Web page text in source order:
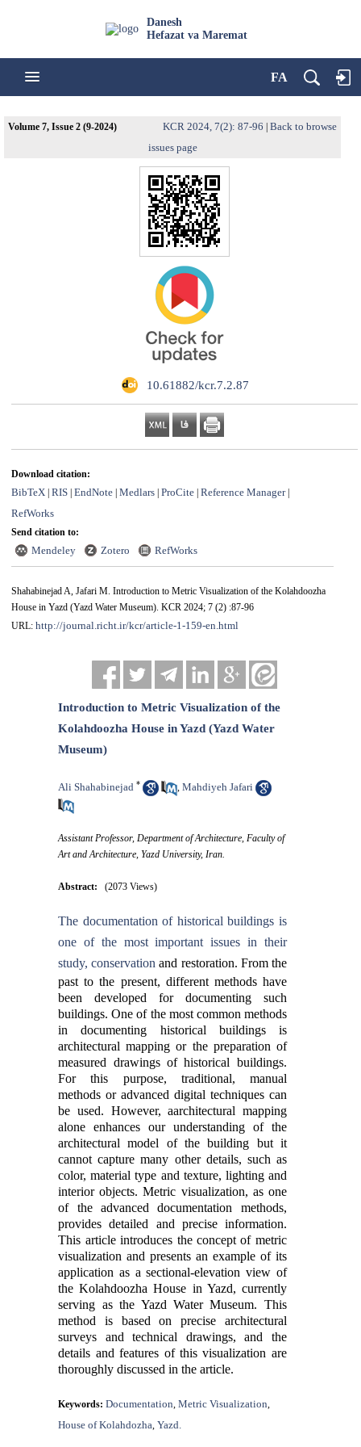
Danesh
Hefazat va Maremat
FA
Volume 7, Issue 2 (9-2024) KCR 2024, 7(2): 87-96 Back to browse
issues page
‎ 10.61882/kcr.7.2.87
Download citation:
BibTeX| RIS| EndNote| Medlars| ProCite| Reference Manager|
RefWorks
Send citation to:
Mendeley Zotero RefWorks
Shahabinejad A, Jafari M. Introduction to Metric Visualization of the Kolahdoozha
House in Yazd (Yazd Water Museum). KCR 2024; 7 (2) :87-96
URL: http://journal.richt.ir/kcr/article-1-159-en.html
Introduction to Metric Visualization of the
Kolahdoozha House in Yazd (Yazd Water
Museum)
Ali Shahabinejad * ,Mahdiyeh Jafari
Assistant Professor, Department of Architecture, Faculty of
Art and Architecture, Yazd University, Iran.
Abstract: (2073 Views)
The documentation of historical buildings is
one of the most important issues in their
study, conservation and restoration. From the
past to the present, different methods have
been developed for documenting such
buildings. One of the most common methods
in documenting historical buildings is
architectural mapping or the preparation of
measured drawings of historical buildings.
For this purpose, traditional, manual
methods or advanced digital techniques can
be used. However,aarchitectural mapping
alone enhancesour understanding of the
architectural model of the building but it
cannotcapturemany other details, such as
color, material type and texture, lightingand
interiorobjects.Metric visualization, as one
of the advanced documentation methods,
provides detailed and precise information.
This article introduces the concept of metric
visualization and presents an example of its
application as a sectional-elevation view of
the Kolahdoozha House in Yazd, currently
serving as the Yazd Water Museum. This
method is based on precise architectural
surveys and technical drawings, and the
details and features of this visualization are
thoroughly discussed in the article.
Keywords:Documentation,Metric Visualization,
House of Kolahdozha,Yazd.